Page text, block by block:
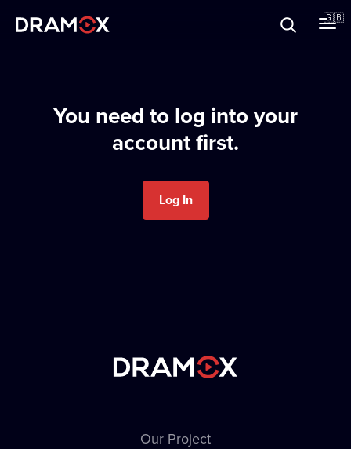
🇬🇧
You need to log into your
account first.
Log In
Our Project